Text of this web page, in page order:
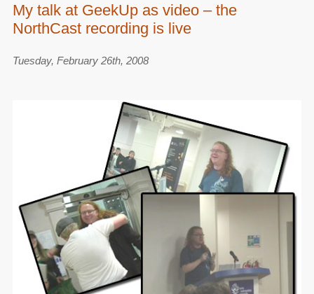
My talk at GeekUp as video – the
NorthCast recording is live
Tuesday, February 26th, 2008